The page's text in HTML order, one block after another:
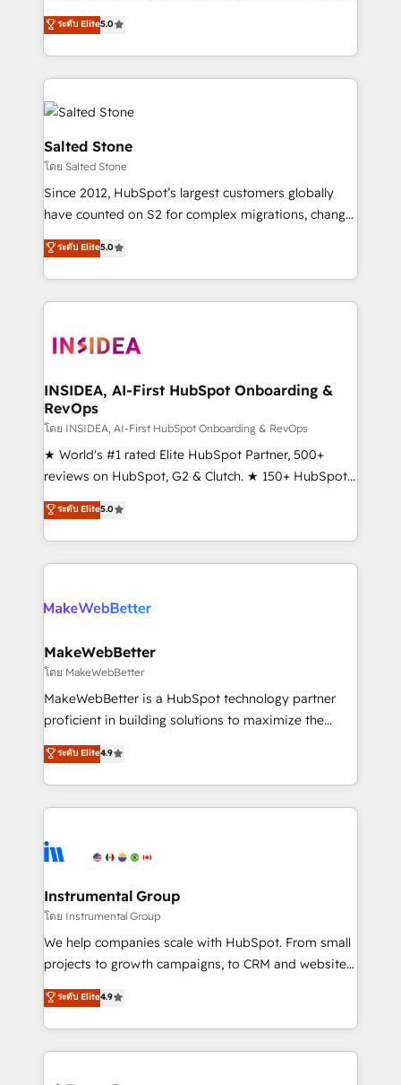
partnerships, we guide organizations through the
revenue maturity model - delivering the right
grows.
experienced and fully accredited HubSpot Solutions
Partner. 🚀 With 2,750+ HubSpot projects delivered
and 370+ specialists across EMEA, APAC and NAM,
we de-risk complex CRM programmes and
accelerate ROI across every HubSpot Hub. 🧭 From
multi-region migrations to AI-powered automation,
we turn complexity into clarity, human at global
scale. 🏆 HubSpot’s CEO called us “the partner of the
future.” Others agree it is proof of trust built through
measurable impact.
ระดับ Elite5.0
Salted Stone
โดย Salted Stone
Since 2012, HubSpot’s largest customers globally
have counted on S2 for complex migrations, change
management, systems integration, and creative
solutions that deliver measurable impact and
transform brand experiences As one of the few full-
service creative agencies in the HubSpot
winning design to build scalable, globally
marketing campaigns, & RevOps frameworks that
fuel long-term success We connect the entire
customer lifecycle through seamless integrations,
ensure long-term adoption with change-
management programs, and align marketing, sales,
HubSpot accreditations and experience across
hundreds of organizations in dozens of industries,
explore whether S2 is the partner you’ve been
ระดับ Elite5.0
INSIDEA, AI-First HubSpot Onboarding &
RevOps
โดย INSIDEA, AI-First HubSpot Onboarding & RevOps
★ World's #1 rated Elite HubSpot Partner, 500+
reviews on HubSpot, G2 & Clutch. ★ 150+ HubSpot
Certified Experts & Trainers across the team ★
1,500+ implementations across five continents ★ AI-
First, RevOps-led, Onboarding obsessed ★
Company of the Year 2024/25 INSIDEA helps
engine. We onboard your team, migrate your data,
from week one, in your time zone. What we do ➤
Onboarding: Live in weeks, with workflows built
around your business, not a template. ➤ Migration:
Move from any legacy CRM. Zero downtime, full data
run your revenue process. Sales, marketing, and
service wired together. ➤ AI and Integrations: Layer
tune-ups, feature rollouts, adoption coaching. Buying
HubSpot, switching to it, or reviving a stale portal?
ระดับ Elite5.0
MakeWebBetter
โดย MakeWebBetter
MakeWebBetter is a HubSpot technology partner
proficient in building solutions to maximize the
operational efficiency of HubSpot. The fastest-
growing tech-enabler & facilitator, MakeWebBetter,
hands you the blend of HubSpot expertise &
eminent solutions & integrations. Trust us to
Elite Partners with 10+ years of HubSpot experience
Premier Partner 2023 🌟5 HubSpot Accreditations 🌟
Won HubSpot Theme Challenge 2021 🌟INBOUND’19
HubSpot Rising Star Why us? Harnessing the full
potential of the powerful HubSpot CRM. ✔️A team of
HubSpot experience ✔️Flexible pricing models —
Hourly-fee (assigned one Dedicated HubSpot
ระดับ Elite4.9
Instrumental Group
โดย Instrumental Group
We help companies scale with HubSpot. From small
projects to growth campaigns, to CRM and websites.
Hire an agency that's experienced in every inch of
HubSpot and willing to work hand-in-hand with your
team to simplify the complex and build a better
experience for your team and customers.
ระดับ Elite4.9